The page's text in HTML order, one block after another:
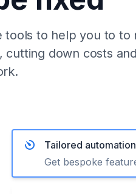
to help you to to
cutting down costs
Tailored
Get bespoke